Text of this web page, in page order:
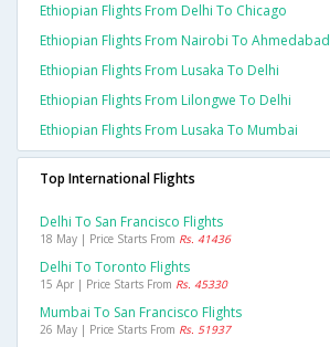
Ethiopian Flights From Delhi To Chicago
Ethiopian Flights From Nairobi To Ahmedabad
Ethiopian Flights From Lusaka To Delhi
Ethiopian Flights From Lilongwe To Delhi
Ethiopian Flights From Lusaka To Mumbai
Top International Flights
Delhi To San Francisco Flights
18 May | Price Starts From Rs. 41436
Delhi To Toronto Flights
15 Apr | Price Starts From Rs. 45330
Mumbai To San Francisco Flights
26 May | Price Starts From Rs. 51937